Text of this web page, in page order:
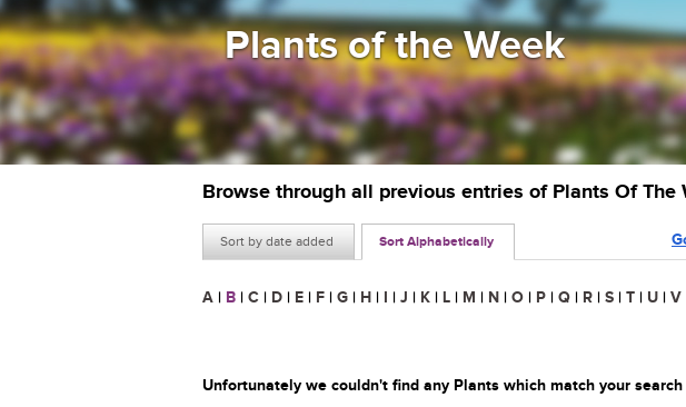
Plants of the Week
Browse through all previous entries of Plants Of The
Sort by date added Sort Alphabetically
A | B | C | D | E | F | G | H | I | J | K | L | M | N | O | P | Q | R | S | T | U | V
Unfortunately we couldn't find any Plants which match your